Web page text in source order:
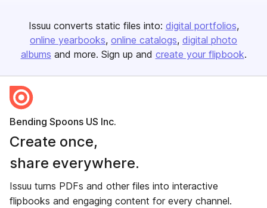
Issuu converts static files into: digital portfolios
online yearbooks online catalogs digital photo
albums and more. Sign up and create your flipbook.
Bending Spoons US Inc.
Create once,
share everywhere.
Issuu turns PDFs and other files into interactive
flipbooks and engaging content for every channel.